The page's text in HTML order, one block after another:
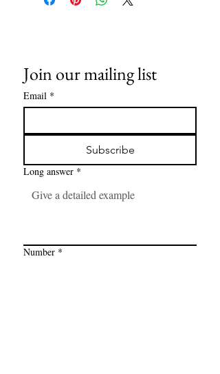
Join our mailing list
Email *
Subscribe
Long answer *
Number *